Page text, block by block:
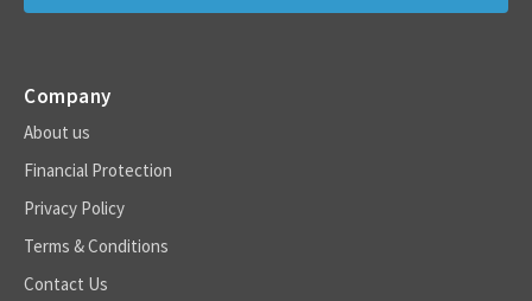
Company
About us
Financial Protection
Privacy Policy
Terms & Conditions
Contact Us